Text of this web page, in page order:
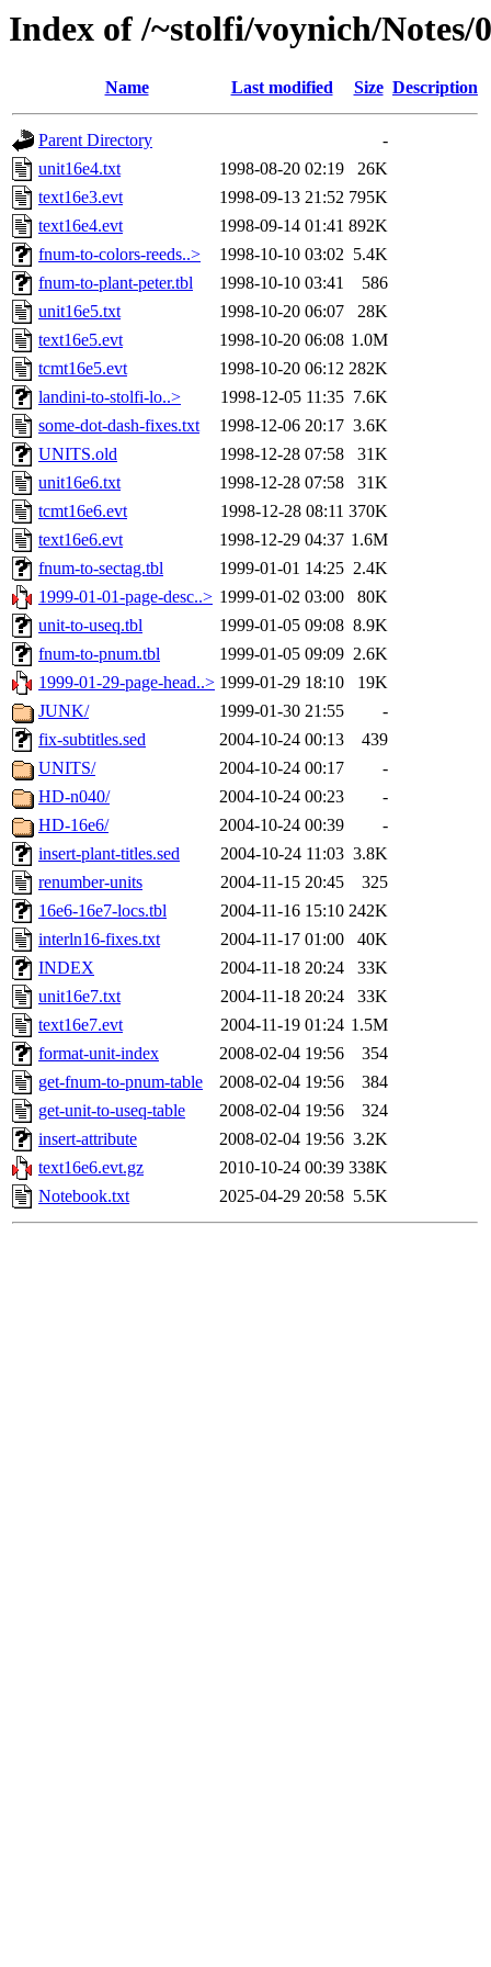
Index of /~stolfi/voynich/Notes/
Name Last modified Size Description
Parent Directory
-
unit16e4.txt
1998-08-20 02:19
26K
text16e3.evt
1998-09-13 21:52 795K
text16e4.evt
1998-09-14 01:41 892K
fnum-to-colors-reeds..>
1998-10-10 03:02 5.4K
fnum-to-plant-peter.tbl
1998-10-10 03:41
586
unit16e5.txt
1998-10-20 06:07
28K
text16e5.evt
1998-10-20 06:08 1.0M
tcmt16e5.evt
1998-10-20 06:12 282K
landini-to-stolfi-lo..>
1998-12-05 11:35 7.6K
some-dot-dash-fixes.txt
1998-12-06 20:17 3.6K
UNITS.old
1998-12-28 07:58
31K
unit16e6.txt
1998-12-28 07:58
31K
tcmt16e6.evt
1998-12-28 08:11 370K
text16e6.evt
1998-12-29 04:37 1.6M
fnum-to-sectag.tbl
1999-01-01 14:25 2.4K
1999-01-01-page-desc..> 1999-01-02 03:00
80K
unit-to-useq.tbl
1999-01-05 09:08 8.9K
fnum-to-pnum.tbl
1999-01-05 09:09 2.6K
1999-01-29-page-head..> 1999-01-29 18:10
19K
JUNK/
1999-01-30 21:55
-
fix-subtitles.sed
2004-10-24 00:13
439
UNITS/
2004-10-24 00:17
-
HD-n040/
2004-10-24 00:23
-
HD-16e6/
2004-10-24 00:39
-
insert-plant-titles.sed
2004-10-24 11:03 3.8K
renumber-units
2004-11-15 20:45
325
16e6-16e7-locs.tbl
2004-11-16 15:10 242K
interln16-fixes.txt
2004-11-17 01:00
40K
INDEX
2004-11-18 20:24
33K
unit16e7.txt
2004-11-18 20:24
33K
text16e7.evt
2004-11-19 01:24 1.5M
format-unit-index
2008-02-04 19:56
354
get-fnum-to-pnum-table
2008-02-04 19:56
384
get-unit-to-useq-table
2008-02-04 19:56
324
insert-attribute
2008-02-04 19:56 3.2K
text16e6.evt.gz
2010-10-24 00:39 338K
Notebook.txt
2025-04-29 20:58 5.5K